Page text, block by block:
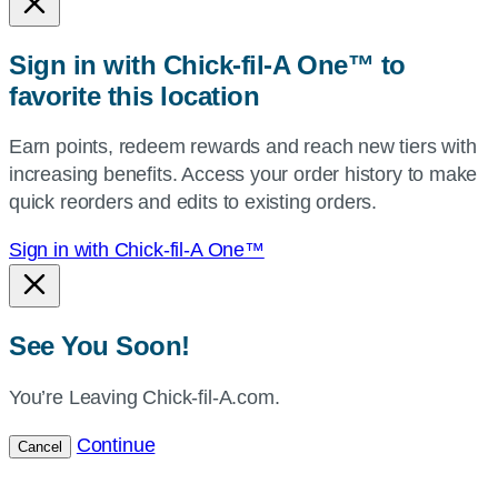
or
or
use
current
location.
Sign in with Chick-fil-A One™ to
favorite this location
Earn points, redeem rewards and reach new tiers with
increasing benefits. Access your order history to make
quick reorders and edits to existing orders.
Sign in with Chick-fil-A One™
See You Soon!
You’re Leaving Chick-fil-A.com.
Cancel Continue